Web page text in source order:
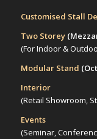
Customised Stall
Two Storey
(For Indoor &
Modular Stand
Interior
(Retail Showroom,
Events
(Seminar,